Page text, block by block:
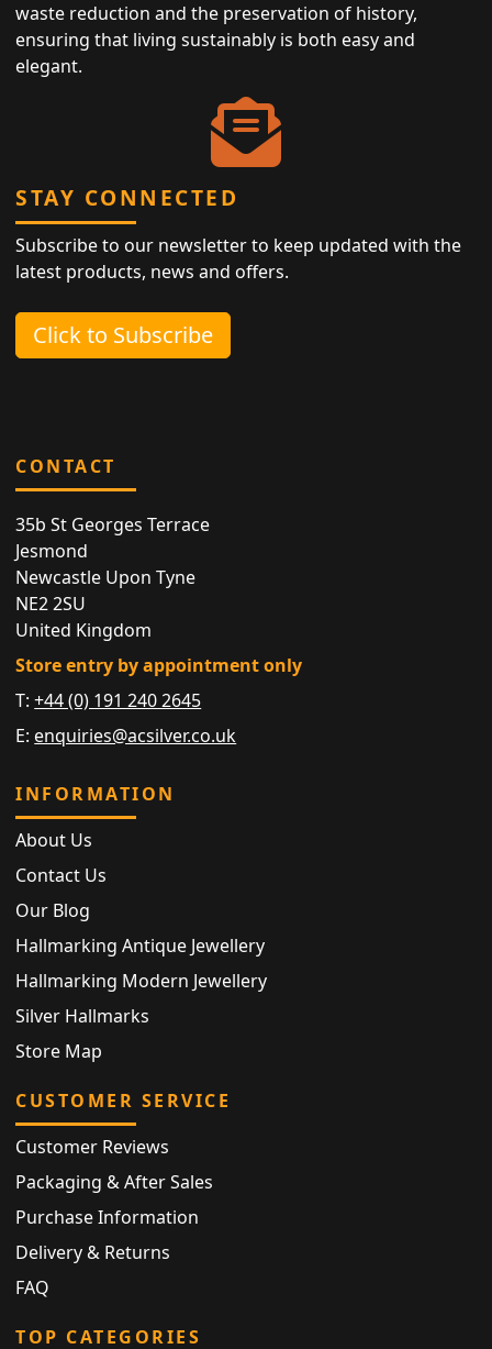
waste reduction and the preservation of history,
ensuring that living sustainably is both easy and
elegant.
STAY CONNECTED
Subscribe to our newsletter to keep updated with the
latest products, news and offers.
Click to Subscribe
CONTACT
35b St Georges Terrace
Jesmond
Newcastle Upon Tyne
NE2 2SU
United Kingdom
Store entry by appointment only
T:+44 (0) 191 240 2645
E: enquiries@acsilver.co.uk
INFORMATION
About Us
Contact Us
Our Blog
Hallmarking Antique Jewellery
Hallmarking Modern Jewellery
Silver Hallmarks
Store Map
CUSTOMER SERVICE
Customer Reviews
Packaging & After Sales
Purchase Information
Delivery & Returns
FAQ
TOP CATEGORIES